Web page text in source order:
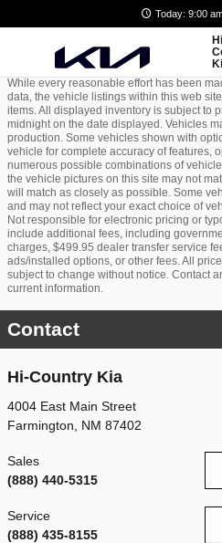
Today: 9:00
While every reasonable effort has been
data, the vehicle listings within this web
items. All displayed inventory is subject to
midnight on the date displayed. Vehicles
production. Some vehicles shown with
vehicle for complete accuracy of features,
numerous possible combinations of
the vehicle pictures on this site may not
will match as closely as possible. Some
and may not reflect your exact choice of
Not responsible for electronic pricing or
include additional fees, including
charges, $499.95 dealer transfer service
ads/installed options, or other fees. All
subject to change without notice. Contact
current information.
Contact
Hi-Country Kia
4004 East Main Street
Farmington
NM 87402
Sales
(888) 440-5315
Service
(888) 435-8155